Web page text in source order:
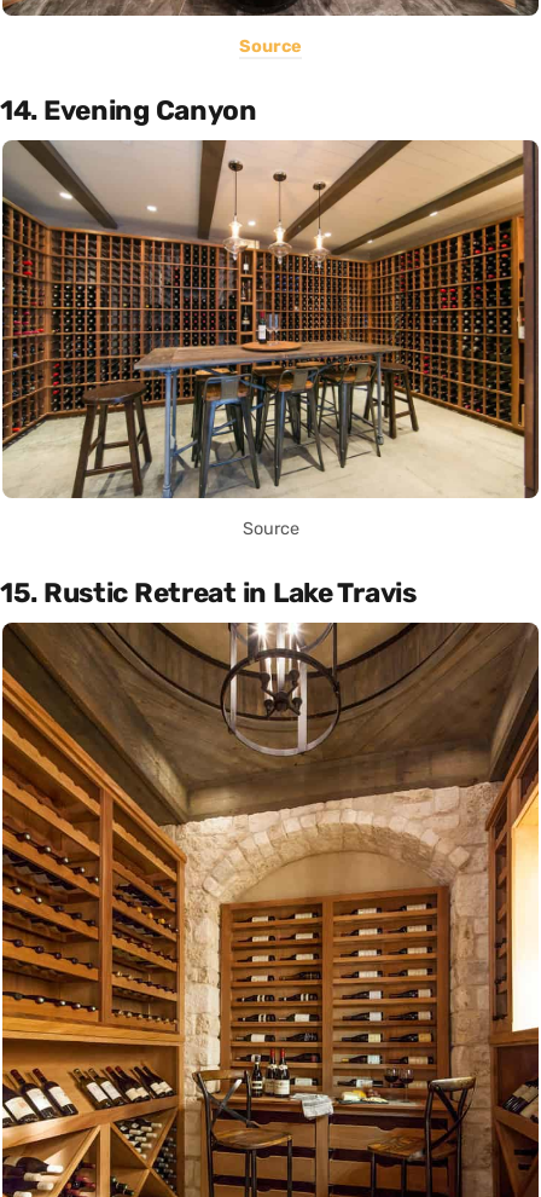
Source
14. Evening Canyon
Source
15. Rustic Retreat in Lake Travis